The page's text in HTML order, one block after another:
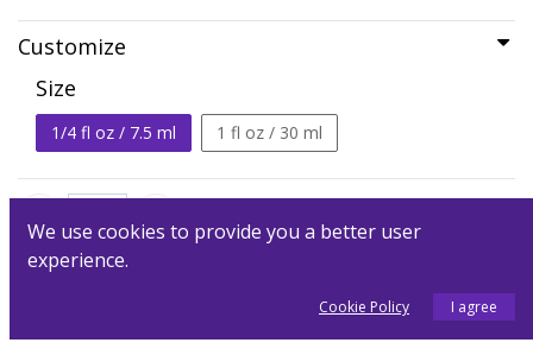
Customize
Size
1/4 fl oz / 7.5 ml 1 fl oz / 30 ml
Add to Cart
We use cookies to provide you a better user
experience.
Cookie Policy I agree